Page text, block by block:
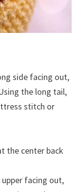
side facing out,
the long tail,
stitch or
the center back
facing out,